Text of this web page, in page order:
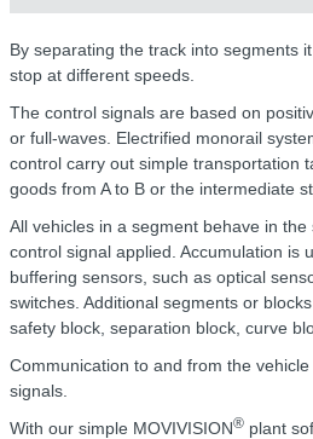
By separating the track into segments
stop at different speeds.
The control signals are based on
or full-waves. Electrified monorail
control carry out simple transportation
goods from A to B or the intermediate
All vehicles in a segment behave in
control signal applied. Accumulation is
buffering sensors, such as optical
switches. Additional segments or
safety block, separation block, curve
Communication to and from the
signals.
With our simple MOVIVISION® plant